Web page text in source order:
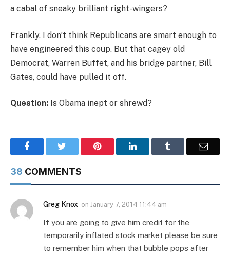
a cabal of sneaky brilliant right-wingers?
Frankly, I don’t think Republicans are smart enough to
have engineered this coup. But that cagey old
Democrat, Warren Buffet, and his bridge partner, Bill
Gates, could have pulled it off.
Question: Is Obama inept or shrewd?
Facebook Pinterest LinkedIn Email
38 COMMENTS
Greg Knox on January 7, 2014 11:44 am
If you are going to give him credit for the
temporarily inflated stock market please be sure
to remember him when that bubble pops after